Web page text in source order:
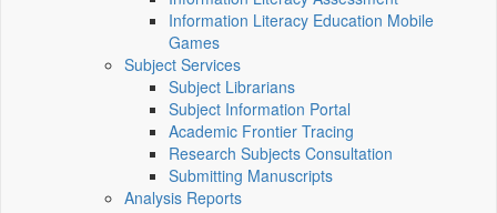
Information Literacy Education Mobile
Games
Subject Services
Subject Librarians
Subject Information Portal
Academic Frontier Tracing
Research Subjects Consultation
Submitting Manuscripts
Analysis Reports